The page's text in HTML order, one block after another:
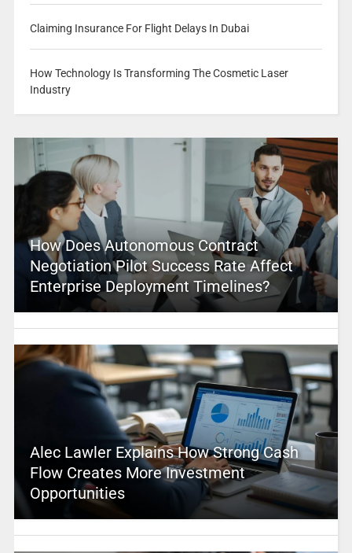
Claiming Insurance For Flight Delays In Dubai
How Technology Is Transforming The Cosmetic Laser
Industry
How Does Autonomous Contract
Negotiation Pilot Success Rate Affect
Enterprise Deployment Timelines?
Alec Lawler Explains How Strong Cash
Flow Creates More Investment
Opportunities